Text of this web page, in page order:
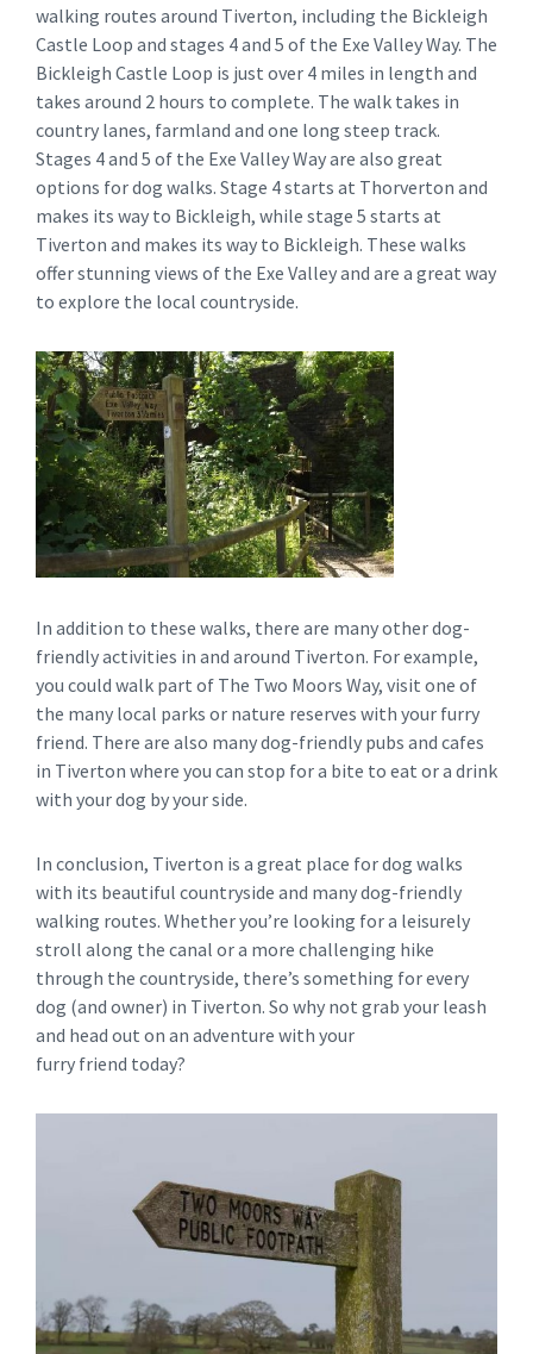
walking routes around Tiverton, including the Bickleigh
Castle Loop and stages 4 and 5 of the Exe Valley Way. The
Bickleigh Castle Loop is just over 4 miles in length and
takes around 2 hours to complete. The walk takes in
country lanes, farmland and one long steep track.
Stages 4 and 5 of the Exe Valley Way are also great
options for dog walks. Stage 4 starts at Thorverton and
makes its way to Bickleigh, while stage 5 starts at
Tiverton and makes its way to Bickleigh. These walks
offer stunning views of the Exe Valley and are a great way
to explore the local countryside.
In addition to these walks, there are many other dog-
friendly activities in and around Tiverton. For example,
you could walk part of The Two Moors Way, visit one of
the many local parks or nature reserves with your furry
friend. There are also many dog-friendly pubs and cafes
in Tiverton where you can stop for a bite to eat or a drink
with your dog by your side.
In conclusion, Tiverton is a great place for dog walks
with its beautiful countryside and many dog-friendly
walking routes. Whether you’re looking for a leisurely
stroll along the canal or a more challenging hike
through the countryside, there’s something for every
dog (and owner) in Tiverton. So why not grab your leash
and head out on an adventure with your
furry friend today?